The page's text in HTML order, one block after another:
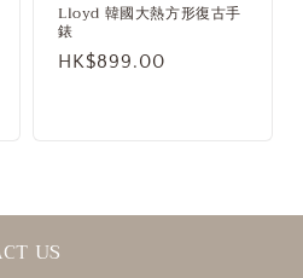
Lloyd 韓國大熱方形復古手
錶
Regular
HK$899.00
US